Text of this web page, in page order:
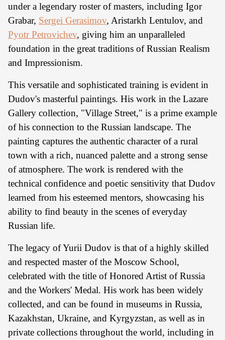
under a legendary roster of masters, including Igor
Grabar, Sergei Gerasimov, Aristarkh Lentulov, and
Pyotr Petrovichev, giving him an unparalleled
foundation in the great traditions of Russian Realism
and Impressionism.
This versatile and sophisticated training is evident in
Dudov's masterful paintings. His work in the Lazare
Gallery collection, "Village Street," is a prime example
of his connection to the Russian landscape. The
painting captures the authentic character of a rural
town with a rich, nuanced palette and a strong sense
of atmosphere. The work is rendered with the
technical confidence and poetic sensitivity that Dudov
learned from his esteemed mentors, showcasing his
ability to find beauty in the scenes of everyday
Russian life.
The legacy of Yurii Dudov is that of a highly skilled
and respected master of the Moscow School,
celebrated with the title of Honored Artist of Russia
and the Workers' Medal. His work has been widely
collected, and can be found in museums in Russia,
Kazakhstan, Ukraine, and Kyrgyzstan, as well as in
private collections throughout the world, including in